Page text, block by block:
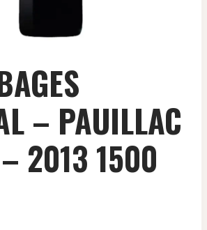
– PAUILLAC
2013 1500